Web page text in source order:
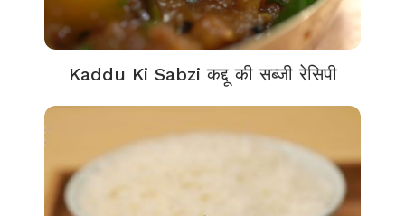
Kaddu Ki Sabzi कद्दू की सब्जी रेसिपी